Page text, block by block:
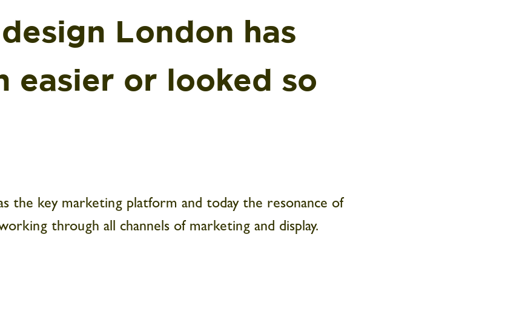
London has
easier or looked so
the key marketing platform and today the resonance of
through all channels of marketing and display.